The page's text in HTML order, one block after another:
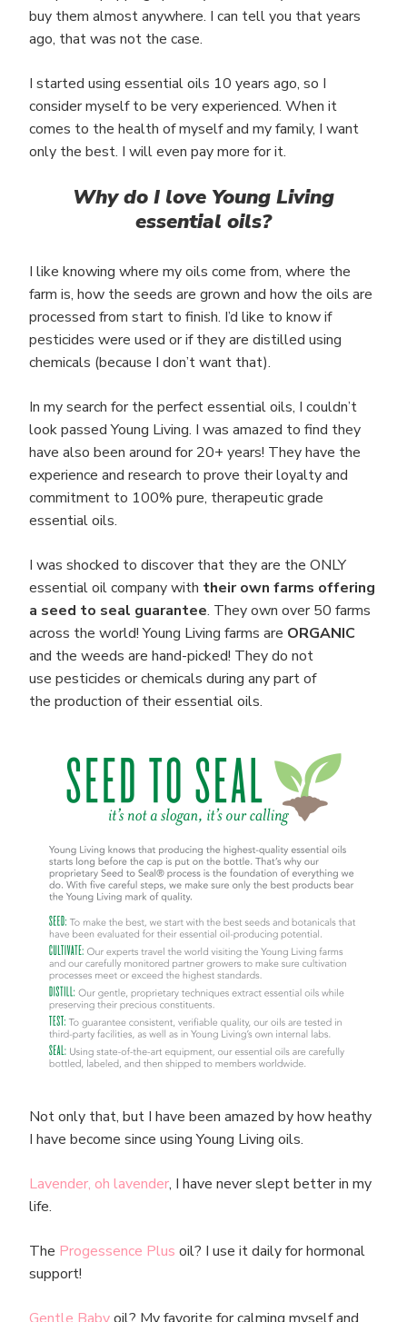
buy them almost anywhere. I can tell you that years
ago, that was not the case.
I started using essential oils 10 years ago, so I
consider myself to be very experienced. When it
comes to the health of myself and my family, I want
only the best. I will even pay more for it.
Why do I love Young Living
essential oils?
I like knowing where my oils come from, where the
farm is, how the seeds are grown and how the oils are
processed from start to finish. I’d like to know if
pesticides were used or if they are distilled using
chemicals (because I don’t want that).
In my search for the perfect essential oils, I couldn’t
look passed Young Living. I was amazed to find they
have also been around for 20+ years! They have the
experience and research to prove their loyalty and
commitment to 100% pure, therapeutic grade
essential oils.
I was shocked to discover that they are the ONLY
essential oil company with their own farms offering
a seed to seal guarantee. They own over 50 farms
across the world! Young Living farms are ORGANIC
and the weeds are hand-picked! They do not
use pesticides or chemicals during any part of
the production of their essential oils.
Not only that, but I have been amazed by how heathy
I have become since using Young Living oils.
Lavender, oh lavender, I have never slept better in my
life.
The Progessence Plus oil? I use it daily for hormonal
support!